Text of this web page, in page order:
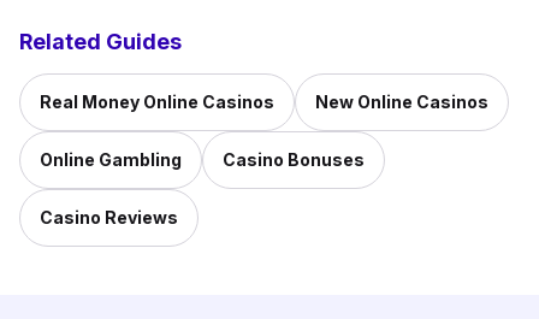
Related Guides
Real Money Online Casinos New Online Casinos
Online Gambling Casino Bonuses
Casino Reviews